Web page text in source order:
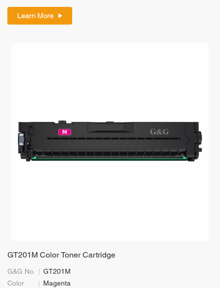
Learn More
GT201M Color Toner Cartridge
G&G No.
GT201M
Color
Magenta